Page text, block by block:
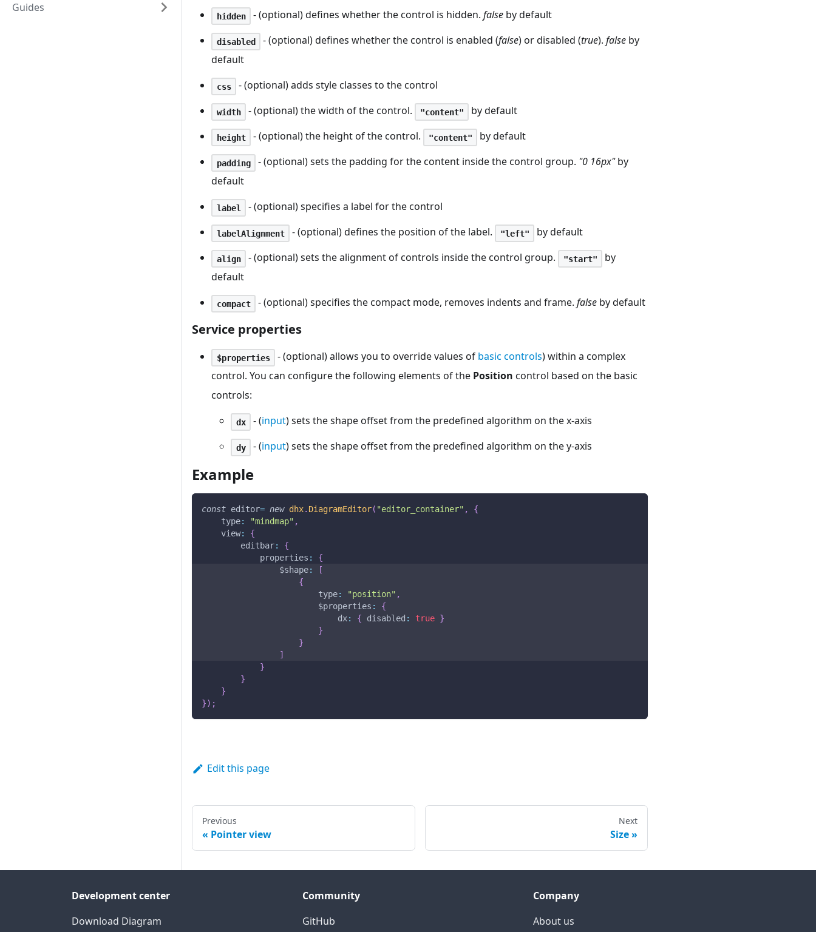
Guides
hidden - (optional) defines whether the control is hidden.false by default
disabled - (optional) defines whether the control is enabled (false) or disabled (true).false by
default
css - (optional) adds style classes to the control
width - (optional) the width of the control. "content" by default
height - (optional) the height of the control. "content" by default
padding - (optional) sets the padding for the content inside the control group. "0 16px"by
default
label - (optional) specifies a label for the control
labelAlignment - (optional) defines the position of the label. "left" by default
align - (optional) sets the alignment of controls inside the control group. "start"
by
default
compact - (optional) specifies the compact mode, removes indents and frame.false by default
Service properties
$properties - (optional) allows you to override values of basic controls) within a complex
control. You can configure the following elements of the Position control based on the basic
controls:
dx - (input) sets the shape offset from the predefined algorithm on the x-axis
dy - (input) sets the shape offset from the predefined algorithm on the y-axis
Example
const editor= new dhx. DiagramEditor( "editor_container" ,
{
type: "mindmap" ,
view:
{
editbar:
{
properties :
{
$shape:
[
{
type: "position" ,
$properties :
{
dx: { disabled : true }
}
}
]
}
}
}
}) ;
Edit this page
Previous
Pointer view
Next
Size
Development center
Download Diagram
Community
GitHub
Company
About us